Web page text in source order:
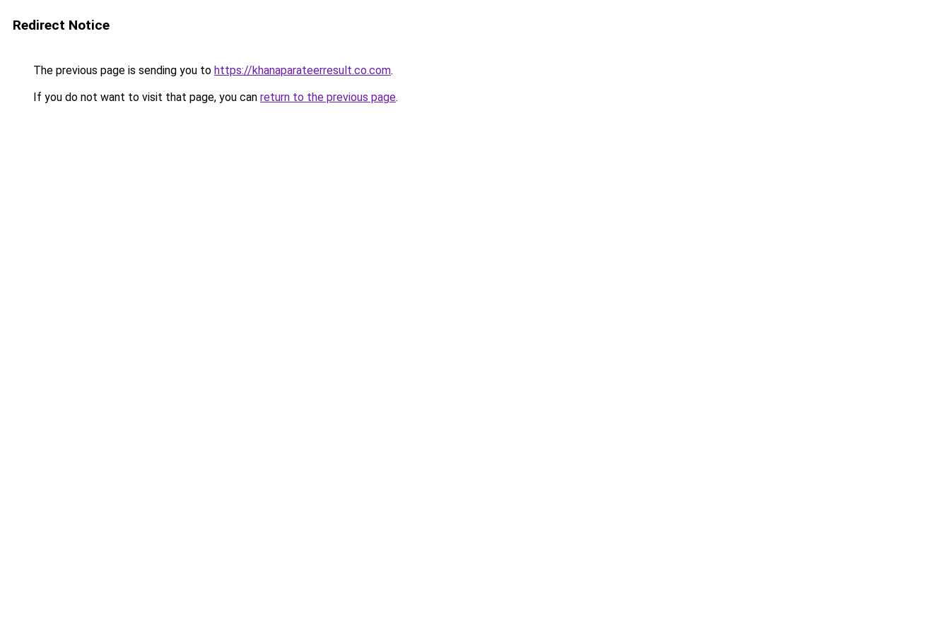
Redirect Notice
The previous page is sending you to https://khanaparateerresult.co.com.
If you do not want to visit that page, you can return to the previous page.